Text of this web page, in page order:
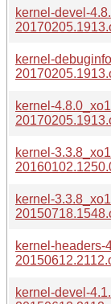
kernel-devel-
kernel-
kernel-
kernel-
kernel-
kernel-headers-
kernel-devel-